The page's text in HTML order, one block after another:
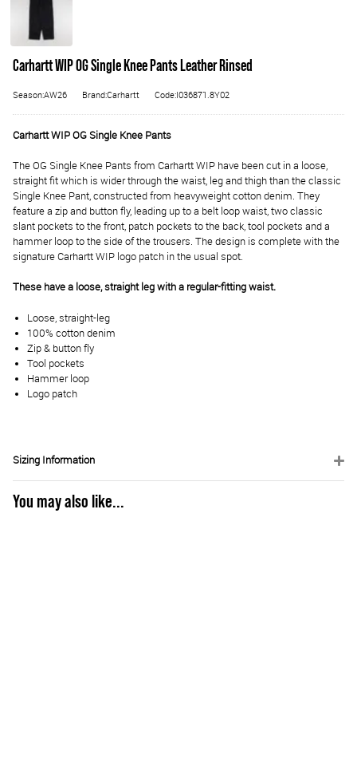
Carhartt WIP OG Single Knee Pants Leather Rinsed
Season:AW26 Brand:Carhartt Code:I036871.8Y02
Carhartt WIP OG Single Knee Pants
The OG Single Knee Pants from Carhartt WIP have been cut in a loose,
straight fit which is wider through the waist, leg and thigh than the classic
Single Knee Pant, constructed from heavyweight cotton denim. They
feature a zip and button fly, leading up to a belt loop waist, two classic
slant pockets to the front, patch pockets to the back, tool pockets and a
hammer loop to the side of the trousers. The design is complete with the
signature Carhartt WIP logo patch in the usual spot.
These have a loose, straight leg with a regular-fitting waist.
Loose, straight-leg
100% cotton denim
Zip & button fly
Tool pockets
Hammer loop
Logo patch
Sizing Information
You may also like...